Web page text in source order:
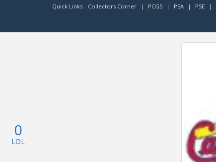
Quick Links: Collectors Corner | PCGS | PSA | PSE |
0
LOL